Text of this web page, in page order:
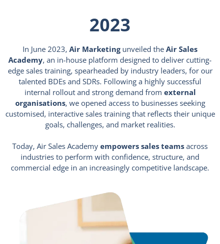
2023
In June 2023, Air Marketingunveiled the Air Sales
Academy, an in-house platform designed to deliver cutting-
edge sales training, spearheaded by industry leaders, for our
talented BDEs and SDRs. Following a highly successful
internal rollout and strong demand from external
organisations, we opened access to businesses seeking
customised, interactive sales training that reflects their unique
goals, challenges, and market realities.
Today, Air Sales Academy empowers sales teams across
industries to perform with confidence, structure, and
commercial edge in an increasingly competitive landscape.